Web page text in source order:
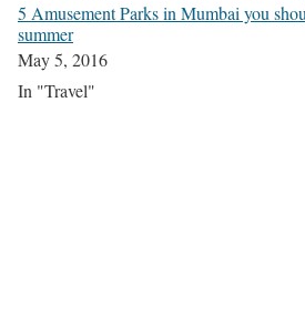
5 Amusement Parks in Mumbai you
summer
May 5, 2016
In "Travel"